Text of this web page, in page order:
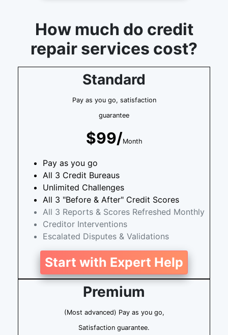
How much do credit
repair services cost?
Standard
Pay as you go, satisfaction
guarantee
$99/Month
Pay as you go
All 3 Credit Bureaus
Unlimited Challenges
All 3 "Before & After" Credit Scores
All 3 Reports & Scores Refreshed Monthly
Creditor Interventions
Escalated Disputes & Validations
Start with Expert Help
Premium
(Most advanced) Pay as you go,
Satisfaction guarantee.